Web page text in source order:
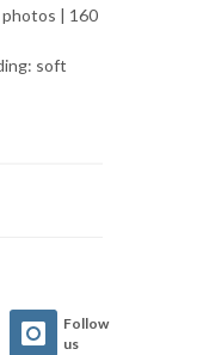
photos | 160
soft
Follow
us